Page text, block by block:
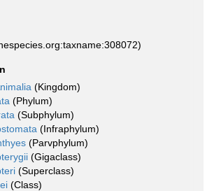
(Kingdom)
(Phylum)
(Subphylum)
(Infraphylum)
(Parvphylum)
(Gigaclass)
(Superclass)
(Class)